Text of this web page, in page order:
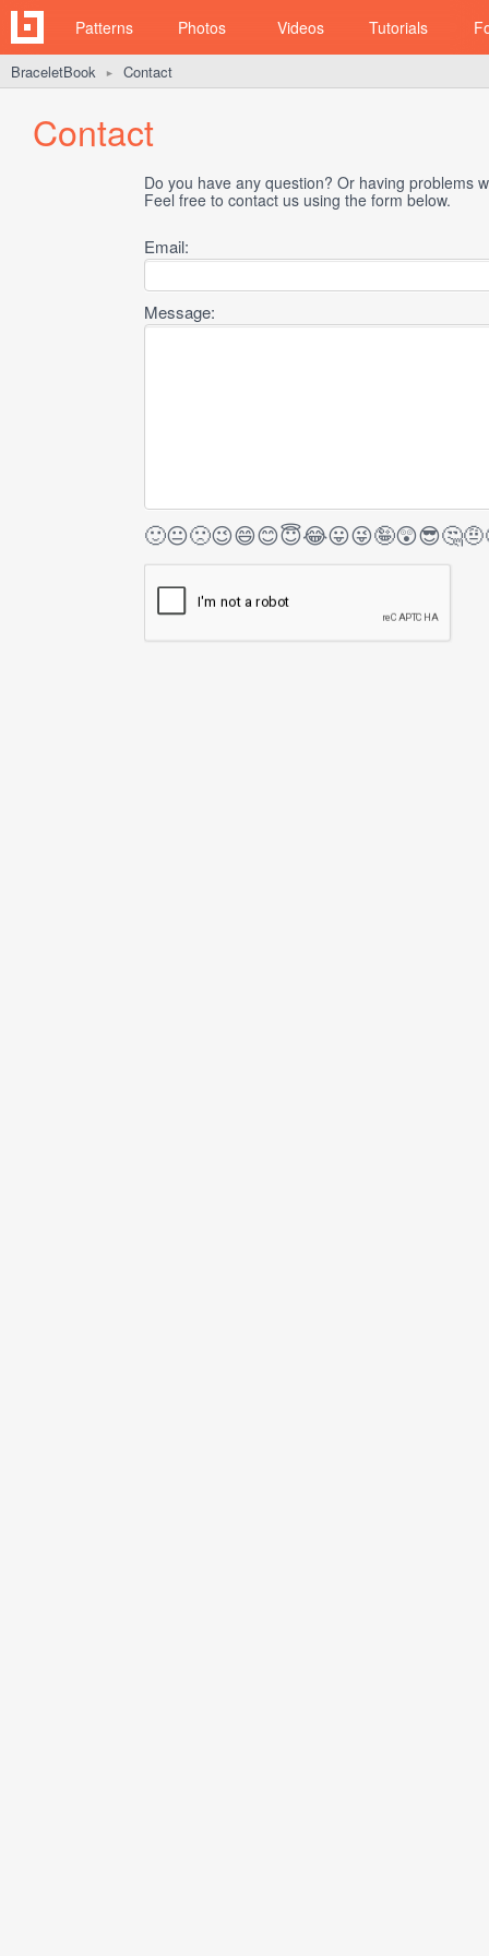
Patterns Photos Videos Tutorials
BraceletBook ► Contact
Contact
Do you have any question? Or having problems
Feel free to contact us using the form below.
Email:
Message:
🙂😐🙁😉😄😊😇😂😛😜🤪😲😎🤔🤨